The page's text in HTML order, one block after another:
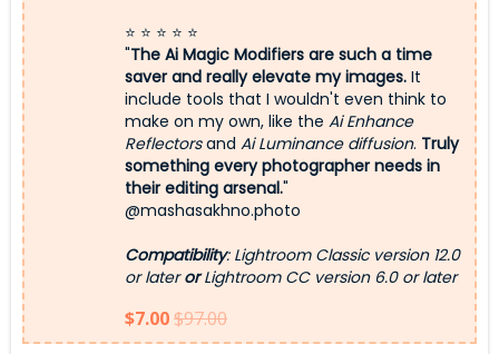
⭐ ⭐ ⭐ ⭐ ⭐
"The Ai Magic Modifiers are such a time
saver and really elevate my images. It
include tools that I wouldn't even think to
make on my own, like the Ai Enhance
Reflectorsand Ai Luminance diffusion. Truly
something every photographer needs in
their editing arsenal."
@mashasakhno.photo
Compatibility: Lightroom Classic version 12.0
or laterorLightroom CC version 6.0 or later
$7.00$97.00